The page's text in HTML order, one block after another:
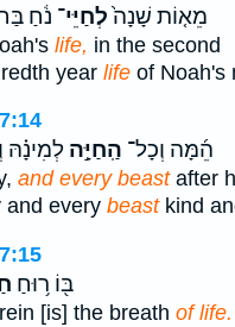
מֵא֤וֹת שָׁנָה֙לְחַיֵּי־ נֹ֔חַ
life, in the second
year life of Noah's
הֵ֜מָּה וְכָל־ הַֽחַיָּ֣ה לְמִינָ֗הּ
and every beastafter
and every beastkind
בּ֖וֹ ר֥וּחַ
[is] the breath of life.